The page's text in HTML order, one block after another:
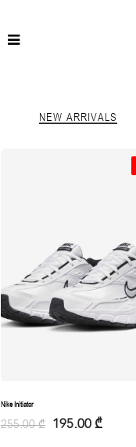
NEW ARRIVALS
Nike Initiator
255.00₾ 195.00 ₾